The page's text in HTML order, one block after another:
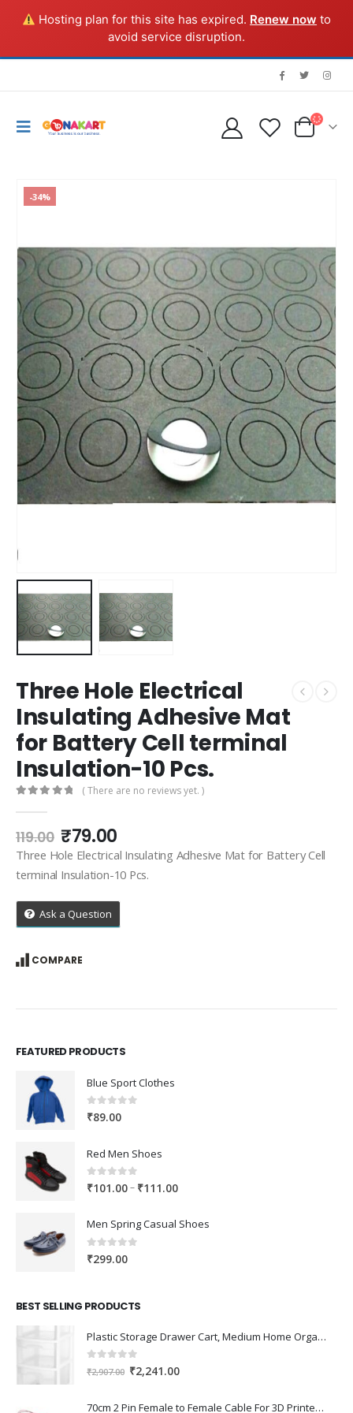
Hosting plan for this site has expired. Renew now to
avoid service disruption.
-34%
Three Hole Electrical
Insulating Adhesive Mat
for Battery Cell terminal
Insulation-10 Pcs.
( There are no reviews yet. )
119.00 Original
price
was:
₹119.00.
₹79.00Current
price
is:
₹79.00.
Three Hole Electrical Insulating Adhesive Mat for Battery Cell
terminal Insulation-10 Pcs.
Ask a Question
COMPARE
FEATURED PRODUCTS
Blue Sport Clothes
0out of 5
₹89.00
Red Men Shoes
0out of 5
₹101.00– ₹111.00Price
₹101.00
Men Spring Casual Shoes
0out of 5
₹299.00
BEST SELLING PRODUCTS
Plastic Storage Drawer Cart, Medium Home Organization Storage Container with 3 Large Drawers w/Removeable Wheels，Set of 1 (White)
0 out of 5
₹2,907.00 Original
was:
₹2,241.00Current
is:
70cm 2 Pin Female to Female Cable For 3D Printer 2Pcs